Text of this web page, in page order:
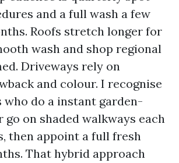
and a full wash a few
Roofs stretch longer for
wash and shop regional
Driveways rely on
and colour. I recognise
who do a instant garden-
go on shaded walkways each
then appoint a full fresh
That hybrid approach